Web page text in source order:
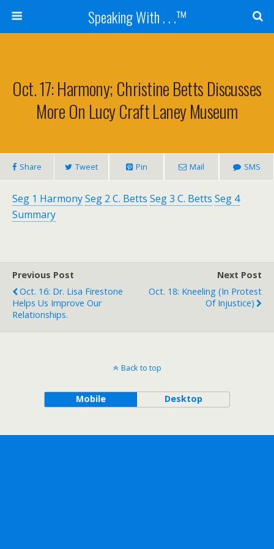
Speaking With . . .™
Oct. 17: Harmony; Christine Betts Discusses
More On Lucy Craft Laney Museum
Share Tweet Pin Mail SMS
Seg 1 HarmonySeg 2 C. Betts Seg 3 C. Betts Seg 4
Summary
Previous Post
Oct. 16: Dr. Lisa Firestone
Helps Us Improve Our
Relationships.
Next Post
Oct. 18: Kneeling (in Protest
Of Injustice)
Back to top
Mobile Desktop